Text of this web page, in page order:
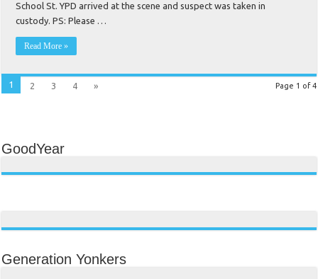
School St. YPD arrived at the scene and suspect was taken in
custody. PS: Please …
Read More »
Page 1 of 4
1 2 3 4 »
GoodYear
Generation Yonkers